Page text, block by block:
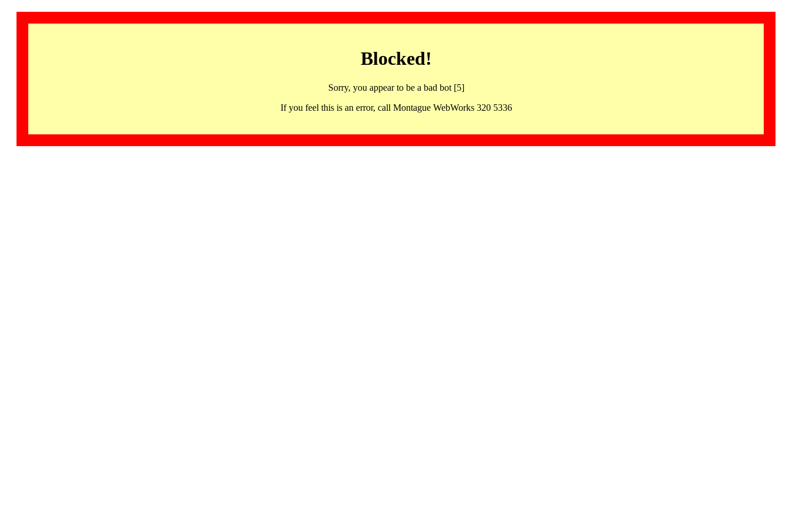
Blocked!
Sorry, you appear to be a bad bot [5]
If you feel this is an error, call Montague WebWorks 320 5336